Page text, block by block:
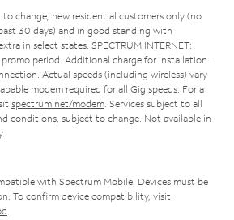
change; new residential customers only (no
30 days) and in good standing with
in select states. SPECTRUM INTERNET:
period. Additional charge for installation.
Actual speeds (including wireless) vary
modem required for all Gig speeds. For a
spectrum.net/modem . Services subject to all
conditions, subject to change. Not available in
with Spectrum Mobile. Devices must be
To confirm device compatibility, visit